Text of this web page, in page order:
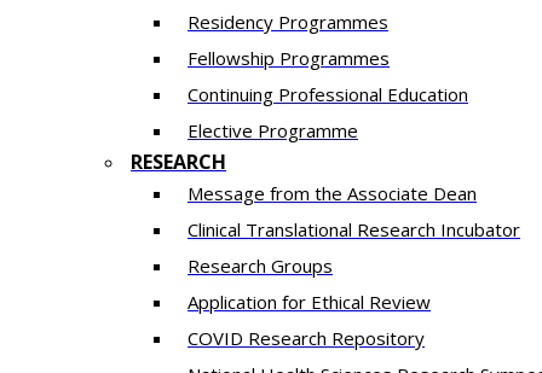
Residency​ Programmes
Fellowship Programmes
Continuing Professional Education​
Elective Programme
RESEARCH
Message from the Associate Dean
Clinical Translational Research Incubator
Research Groups
Application for Ethical Review
COVID Research Repository